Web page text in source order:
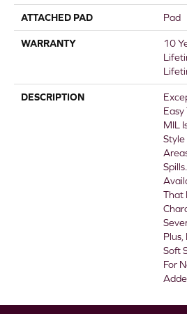
ATTACHED PAD Pad
WARRANTY
10
DESCRIPTION
Easy
MIL
Style
That
Soft
For